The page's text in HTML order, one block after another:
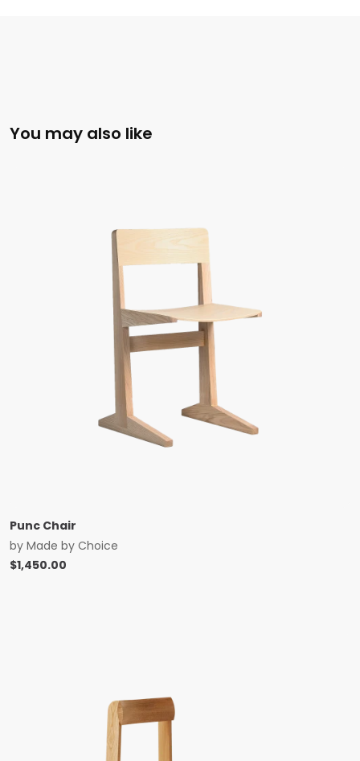
You may also like
Punc Chair
by Made by Choice
$1,450.00